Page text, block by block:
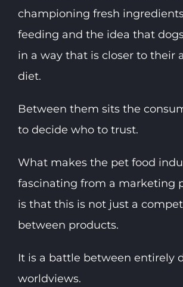
championing fresh
feeding and the idea that
in a way that is closer to their
diet.
Between them sits the
to decide who to trust.
What makes the pet food
fascinating from a marketing
is that this is not just a
between products.
It is a battle between entirely
worldviews.